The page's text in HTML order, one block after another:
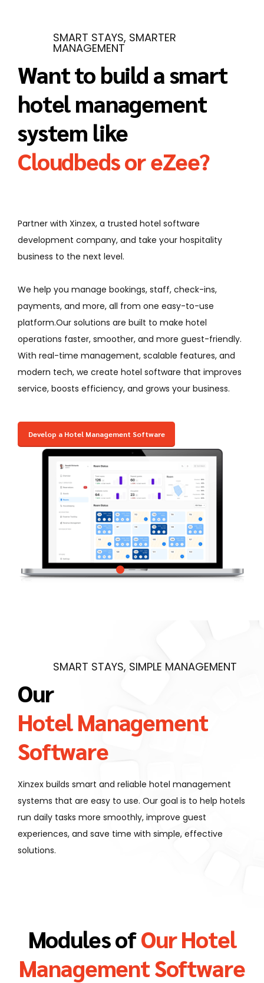
SMART STAYS, SMARTER
MANAGEMENT
Want to build a smart
hotel management
system like
Cloudbeds or eZee?
Partner with Xinzex, a trusted hotel software
development company, and take your hospitality
business to the next level.
We help you manage bookings, staff, check-ins,
payments, and more, all from one easy-to-use
platform.Our solutions are built to make hotel
operations faster, smoother, and more guest-friendly.
With real-time management, scalable features, and
modern tech, we create hotel software that improves
service, boosts efficiency, and grows your business.
Develop a Hotel Management Software
SMART STAYS, SIMPLE MANAGEMENT
Our
Hotel Management
Software
Xinzex builds smart and reliable hotel management
systems that are easy to use. Our goal is to help hotels
run daily tasks more smoothly, improve guest
experiences, and save time with simple, effective
solutions.
Modules ofOur Hotel
Management Software